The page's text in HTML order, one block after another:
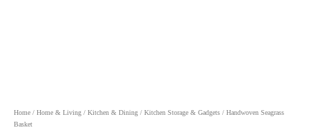
Home / Home & Living / Kitchen & Dining / Kitchen Storage & Gadgets / Handwoven Seagrass
Basket